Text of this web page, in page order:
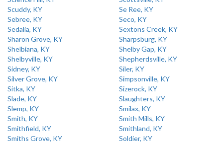
Scuddy, KY
Se Ree, KY
Sebree, KY
Seco, KY
Sedalia, KY
Sextons Creek, KY
Sharon Grove, KY
Sharpsburg, KY
Shelbiana, KY
Shelby Gap, KY
Shelbyville, KY
Shepherdsville, KY
Sidney, KY
Siler, KY
Silver Grove, KY
Simpsonville, KY
Sitka, KY
Sizerock, KY
Slade, KY
Slaughters, KY
Slemp, KY
Smilax, KY
Smith, KY
Smith Mills, KY
Smithfield, KY
Smithland, KY
Smiths Grove, KY
Soldier, KY